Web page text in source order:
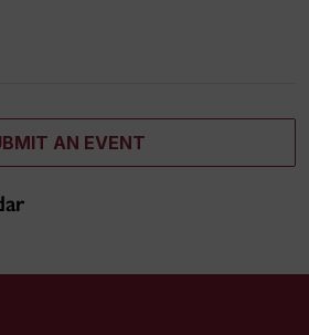
AN EVENT